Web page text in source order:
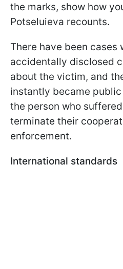
the marks, show how
Potseluieva recounts.
There have been cases
accidentally disclosed
about the victim, and
instantly became
the person who
terminate their
enforcement.
International standards